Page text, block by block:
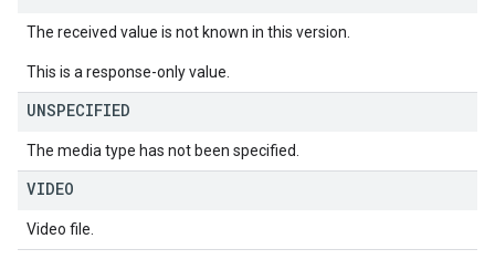
The received value is not known in this version.
This is a response-only value.
UNSPECIFIED
The media type has not been specified.
VIDEO
Video file.